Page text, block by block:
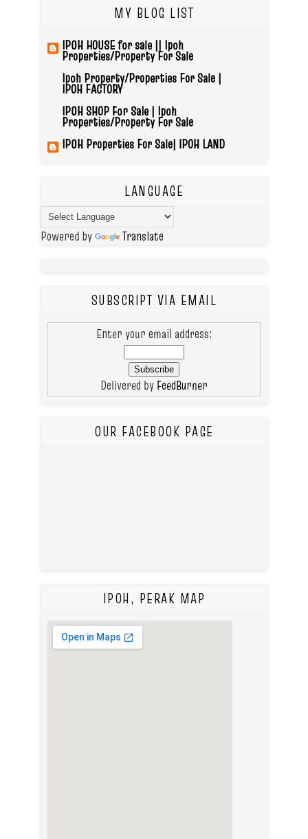
MY BLOG LIST
IPOH HOUSE for sale || Ipoh
Properties/Property For Sale
Ipoh Property/Properties For Sale |
IPOH FACTORY
IPOH SHOP For Sale | Ipoh
Properties/Property For Sale
IPOH Properties For Sale| IPOH LAND
LANGUAGE
Powered by Translate
SUBSCRIPT VIA EMAIL
Enter your email address:
Delivered by FeedBurner
OUR FACEBOOK PAGE
IPOH, PERAK MAP